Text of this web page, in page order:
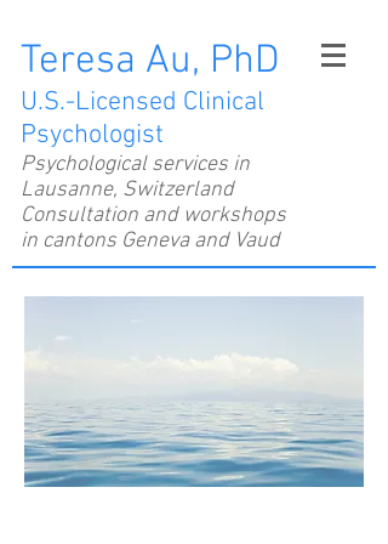
Teresa Au, PhD
U.S.-Licensed Clinical
Psychologist
Psychological services in
Lausanne, Switzerland
Consultation and workshops
in cantons Geneva and Vaud